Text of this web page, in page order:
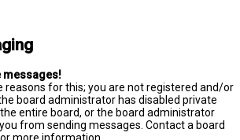
messages!
reasons for this; you are not registered and/or
board administrator has disabled private
entire board, or the board administrator
from sending messages. Contact a board